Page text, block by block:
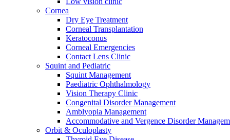
Cornea
Dry Eye Treatment
Corneal Transplantation
Keratoconus
Corneal Emergencies
Contact Lens Clinic
Squint and Pediatric
Squint Management
Paediatric Ophthalmology
Vision Therapy Clinic
Congenital Disorder Management
Amblyopia Management
Accommodative and Vergence Disorder
Orbit & Oculoplasty